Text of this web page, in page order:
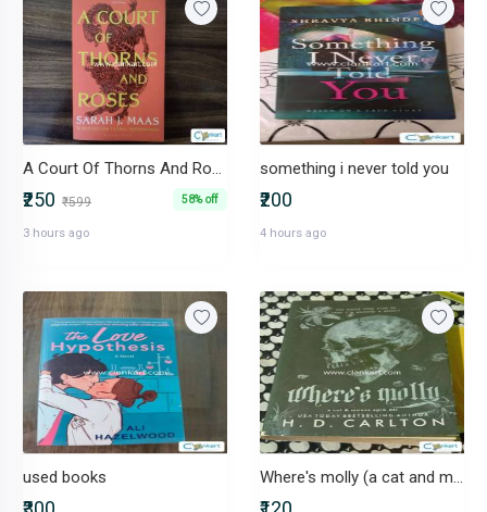
A Court Of Thorns And Roses by Sarah J. Maas
₹250 ₹599 58% off
3 hours ago
something i never told you
₹200
4 hours ago
used books Where's molly (a cat and mouse spin off)